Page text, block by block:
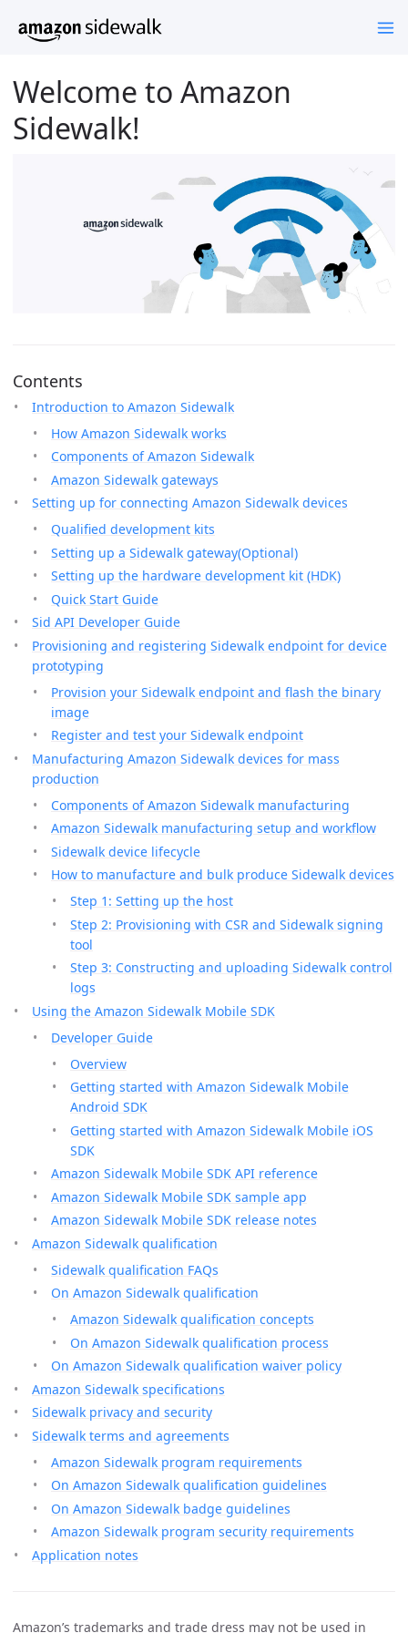
Welcome to Amazon
Sidewalk!
Contents
Introduction to Amazon Sidewalk
How Amazon Sidewalk works
Components of Amazon Sidewalk
Amazon Sidewalk gateways
Setting up for connecting Amazon Sidewalk devices
Qualified development kits
Setting up a Sidewalk gateway(Optional)
Setting up the hardware development kit (HDK)
Quick Start Guide
Sid API Developer Guide
Provisioning and registering Sidewalk endpoint for device
prototyping
Provision your Sidewalk endpoint and flash the binary
image
Register and test your Sidewalk endpoint
Manufacturing Amazon Sidewalk devices for mass
production
Components of Amazon Sidewalk manufacturing
Amazon Sidewalk manufacturing setup and workflow
Sidewalk device lifecycle
How to manufacture and bulk produce Sidewalk devices
Step 1: Setting up the host
Step 2: Provisioning with CSR and Sidewalk signing
tool
Step 3: Constructing and uploading Sidewalk control
logs
Using the Amazon Sidewalk Mobile SDK
Developer Guide
Overview
Getting started with Amazon Sidewalk Mobile
Android SDK
Getting started with Amazon Sidewalk Mobile iOS
SDK
Amazon Sidewalk Mobile SDK API reference
Amazon Sidewalk Mobile SDK sample app
Amazon Sidewalk Mobile SDK release notes
Amazon Sidewalk qualification
Sidewalk qualification FAQs
On Amazon Sidewalk qualification
Amazon Sidewalk qualification concepts
On Amazon Sidewalk qualification process
On Amazon Sidewalk qualification waiver policy
Amazon Sidewalk specifications
Sidewalk privacy and security
Sidewalk terms and agreements
Amazon Sidewalk program requirements
On Amazon Sidewalk qualification guidelines
On Amazon Sidewalk badge guidelines
Amazon Sidewalk program security requirements
Application notes
Amazon’s trademarks and trade dress may not be used in